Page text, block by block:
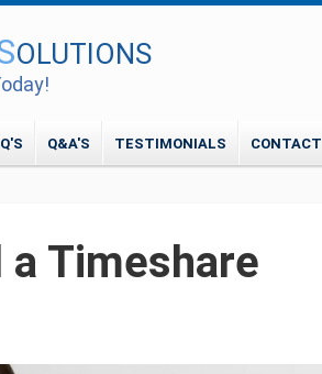
OLUTIONS
Q&A'S TESTIMONIALS CONTACT
a Timeshare